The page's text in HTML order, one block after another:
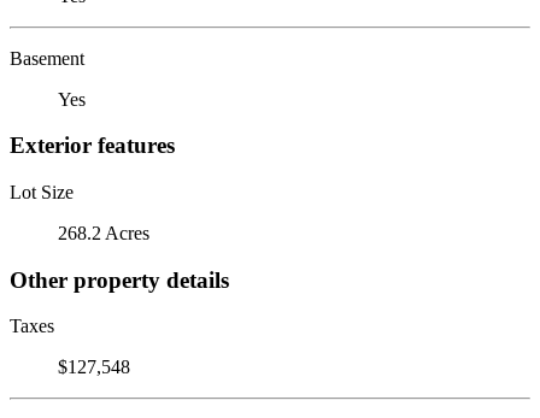
Basement
Yes
Exterior features
Lot Size
268.2 Acres
Other property details
Taxes
$127,548